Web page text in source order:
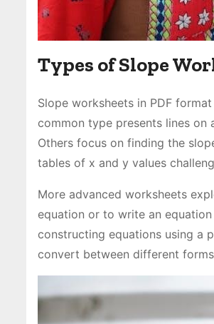
Types of Slope
Slope worksheets in PDF
common type presents lines on
Others focus on finding the
tables of x and y values
More advanced worksheets
equation or to write an
constructing equations using a
convert between different